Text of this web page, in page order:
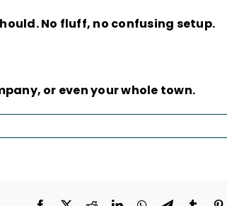
No fluff, no confusing setup.
or even your whole town.